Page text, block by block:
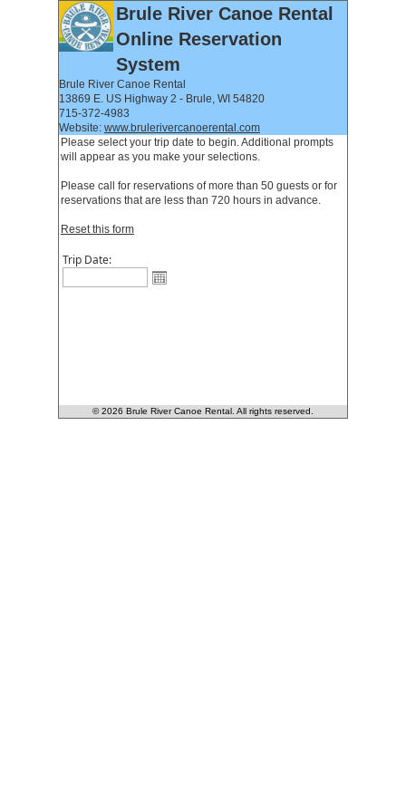
Brule River Canoe Rental
Online Reservation
System
Brule River Canoe Rental
13869 E. US Highway 2 - Brule, WI 54820
715-372-4983
Website: www.brulerivercanoerental.com
Please select your trip date to begin. Additional prompts
will appear as you make your selections.
Please call for reservations of more than 50 guests or for
reservations that are less than 720 hours in advance.
Reset this form
Trip Date:
© 2026 Brule River Canoe Rental. All rights reserved.